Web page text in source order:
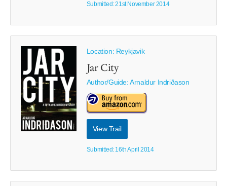
Submitted: 21st November 2014
Location: Reykjavik
Jar City
Author/Guide:Arnaldur Indriðason
View Trail
Submitted: 16th April 2014